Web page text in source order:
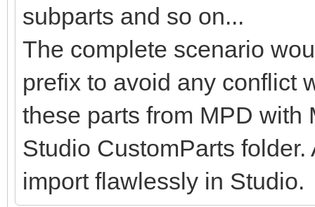
subparts and so on...
The complete scenario
prefix to avoid any conflict
these parts from MPD with
Studio CustomParts
import flawlessly in Studio.